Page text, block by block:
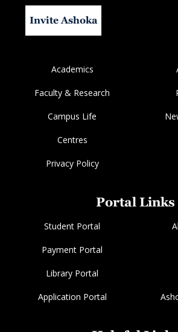
Invite Ashoka
Academics
Faculty & Research
Campus Life
Centres
Privacy Policy
Portal Links
Student Portal
Payment Portal
Library Portal
Application Portal